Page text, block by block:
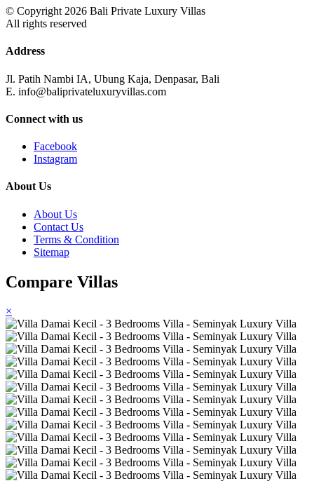
© Copyright 2026 Bali Private Luxury Villas
All rights reserved
Address
Jl. Patih Nambi IA, Ubung Kaja, Denpasar, Bali
E. info@baliprivateluxuryvillas.com
Connect with us
Facebook
Instagram
About Us
About Us
Contact Us
Terms & Condition
Sitemap
Compare Villas
×